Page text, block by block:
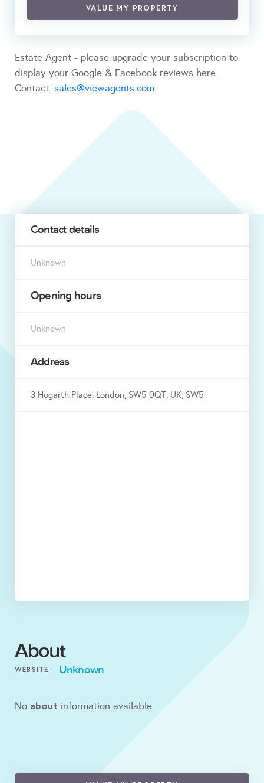
VALUE MY PROPERTY
Estate Agent - please upgrade your subscription to
display your Google & Facebook reviews here.
Contact: sales@viewagents.com
Contact details
Unknown
Opening hours
Unknown
Address
3 Hogarth Place, London, SW5 0QT, UK, SW5
About
WEBSITE: Unknown
No about information available